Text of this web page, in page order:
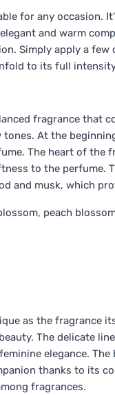
for any occasion.
and warm
Simply apply a
to its full
fragrance that
At the
The heart of the
to the perfume.
and musk, which
peach
as the fragrance
The delicate
elegance.
thanks to its
fragrances.